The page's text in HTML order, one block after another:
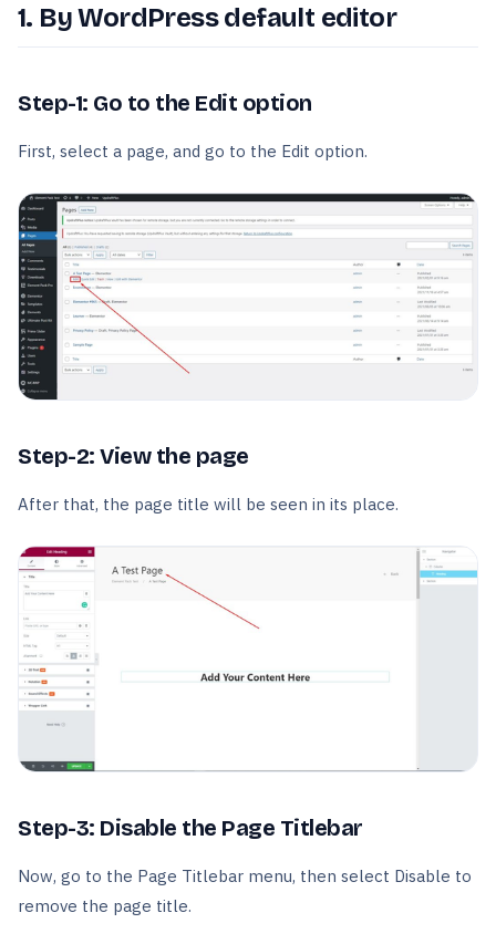
1. By WordPress default editor
Step-1: Go to the Edit option
First, select a page, and go to the Edit option.
Step-2: View the page
After that, the page title will be seen in its place.
Step-3: Disable the Page Titlebar
Now, go to the Page Titlebar menu, then select Disable to
remove the page title.